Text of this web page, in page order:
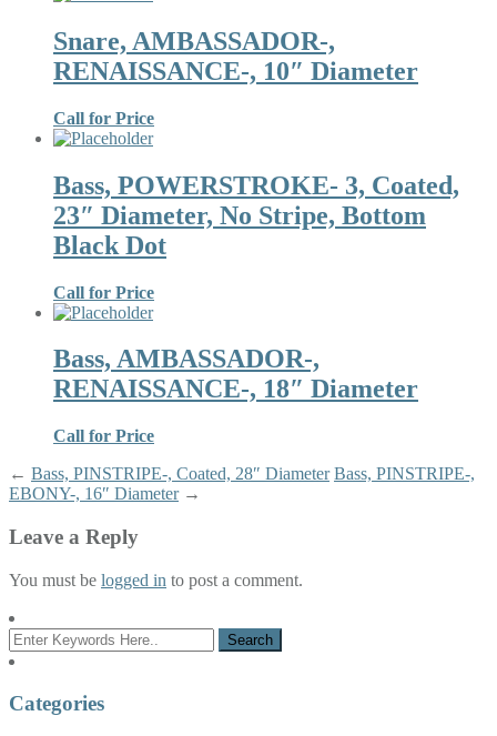
Snare, AMBASSADOR-,
RENAISSANCE-, 10″ Diameter
Call for Price
Bass, POWERSTROKE- 3, Coated,
23″ Diameter, No Stripe, Bottom
Black Dot
Call for Price
Bass, AMBASSADOR-,
RENAISSANCE-, 18″ Diameter
Call for Price
← Bass, PINSTRIPE-, Coated, 28″ Diameter Bass, PINSTRIPE-,
EBONY-, 16″ Diameter→
Leave a Reply
You must be logged in to post a comment.
Categories